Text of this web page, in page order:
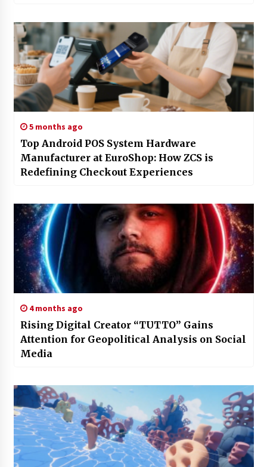
5 months ago
Top Android POS System Hardware
Manufacturer at EuroShop: How ZCS is
Redefining Checkout Experiences
4 months ago
Rising Digital Creator “TUTTO” Gains
Attention for Geopolitical Analysis on Social
Media